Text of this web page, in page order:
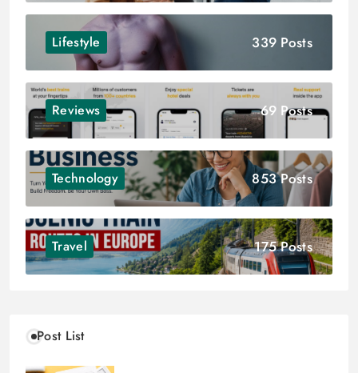
Lifestyle 339 Posts
Reviews 69 Posts
Technology 853 Posts
Travel 175 Posts
Post List